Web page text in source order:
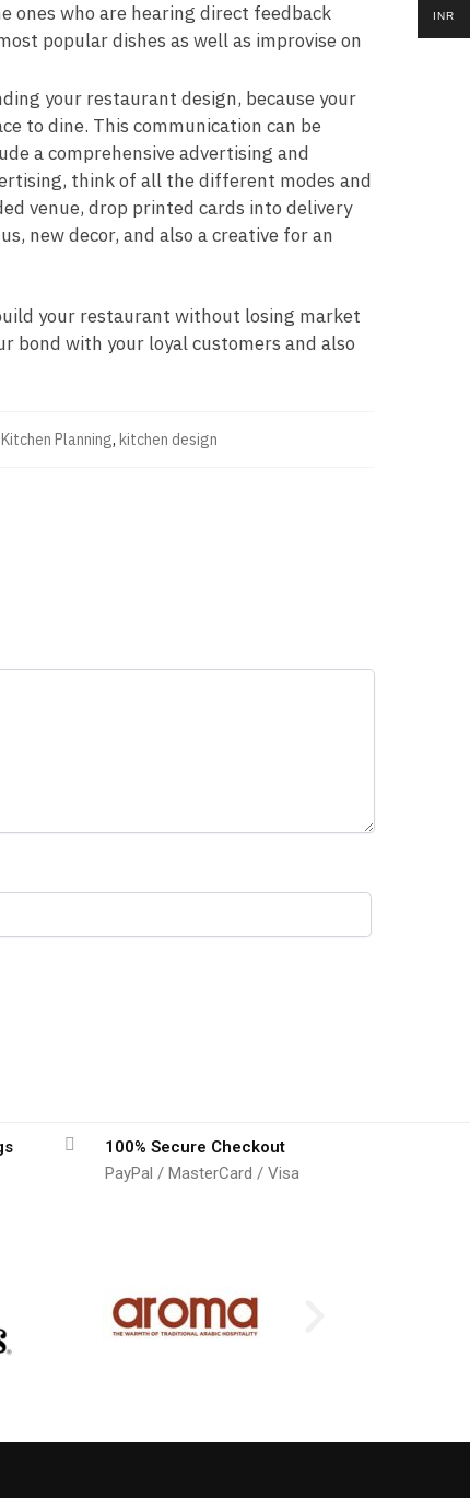
ones who are hearing direct feedback
popular dishes as well as improvise on
your restaurant design, because your
to dine. This communication can be
a comprehensive advertising and
think of all the different modes and
venue, drop printed cards into delivery
new decor, and also a creative for an
your restaurant without losing market
bond with your loyal customers and also
Planning, kitchen design
100% Secure Checkout
PayPal / MasterCard / Visa
INR